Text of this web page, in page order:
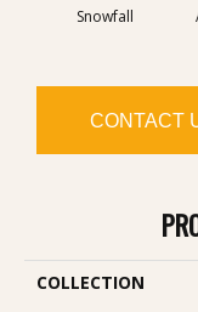
Snowfall
CONTACT
COLLECTION